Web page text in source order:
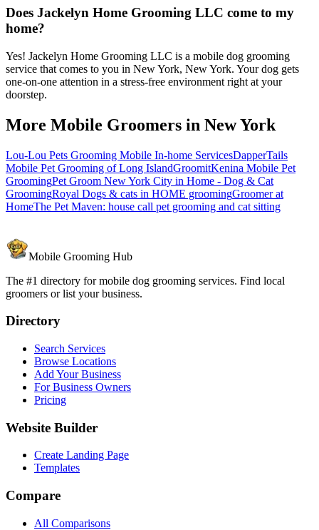
Does Jackelyn Home Grooming LLC come to my
home?
Yes! Jackelyn Home Grooming LLC is a mobile dog grooming
service that comes to you in New York, New York. Your dog gets
one-on-one attention in a stress-free environment right at your
doorstep.
More Mobile Groomers in New York
Lou-Lou Pets Grooming Mobile In-home ServicesDapperTails
Mobile Pet Grooming of Long IslandGroomitKenina Mobile Pet
GroomingPet Groom New York City in Home - Dog & Cat
GroomingRoyal Dogs & cats in HOME groomingGroomer at
HomeThe Pet Maven: house call pet grooming and cat sitting
Mobile Grooming Hub
The #1 directory for mobile dog grooming services. Find local
groomers or list your business.
Directory
Search Services
Browse Locations
Add Your Business
For Business Owners
Pricing
Website Builder
Create Landing Page
Templates
Compare
All Comparisons